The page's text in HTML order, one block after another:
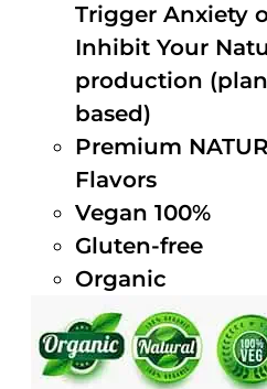
Trigger Anxiety
Inhibit Your
production
based)
Premium
Flavors
Vegan 100%
Gluten-free
Organic